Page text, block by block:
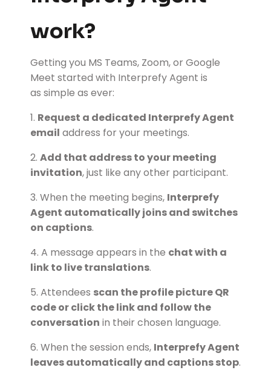
work?
Getting you MS Teams, Zoom, or Google
Meet started with Interprefy Agent is
as simple as ever:
1. Request a dedicated Interprefy Agent
email address for your meetings.
2. Add that address to your meeting
invitation, just like any other participant.
3. When the meeting begins, Interprefy
Agent automatically joins and switches
on captions.
4. A message appears in the chat with a
link to live translations.
5. Attendees scan the profile picture QR
code or click the link and follow the
conversation in their chosen language.
6. When the session ends, Interprefy Agent
leaves automatically and captions stop.